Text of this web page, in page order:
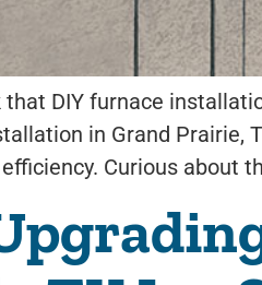
DIY furnace
in Grand Prairie,
efficiency. Curious about